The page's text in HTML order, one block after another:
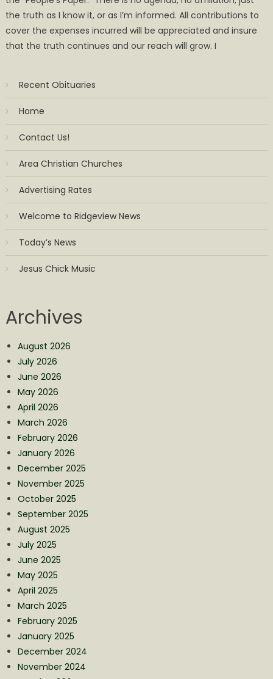
the truth as I know it, or as I’m informed. All contributions to
cover the expenses incurred will be appreciated and insure
that the truth continues and our reach will grow. I
Recent Obituaries
Home
Contact Us!
Area Christian Churches
Advertising Rates
Welcome to Ridgeview News
Today’s News
Jesus Chick Music
Archives
August 2026
July 2026
June 2026
May 2026
April 2026
March 2026
February 2026
January 2026
December 2025
November 2025
October 2025
September 2025
August 2025
July 2025
June 2025
May 2025
April 2025
March 2025
February 2025
January 2025
December 2024
November 2024